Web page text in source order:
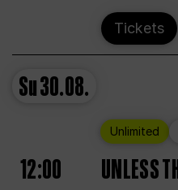
Tickets
Su30.08.
Unlimited
12:00 UNLESS